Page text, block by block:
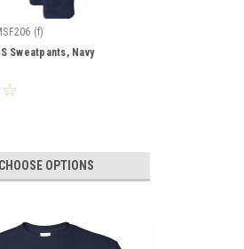
(f)
Sweatpants, Navy
CHOOSE OPTIONS